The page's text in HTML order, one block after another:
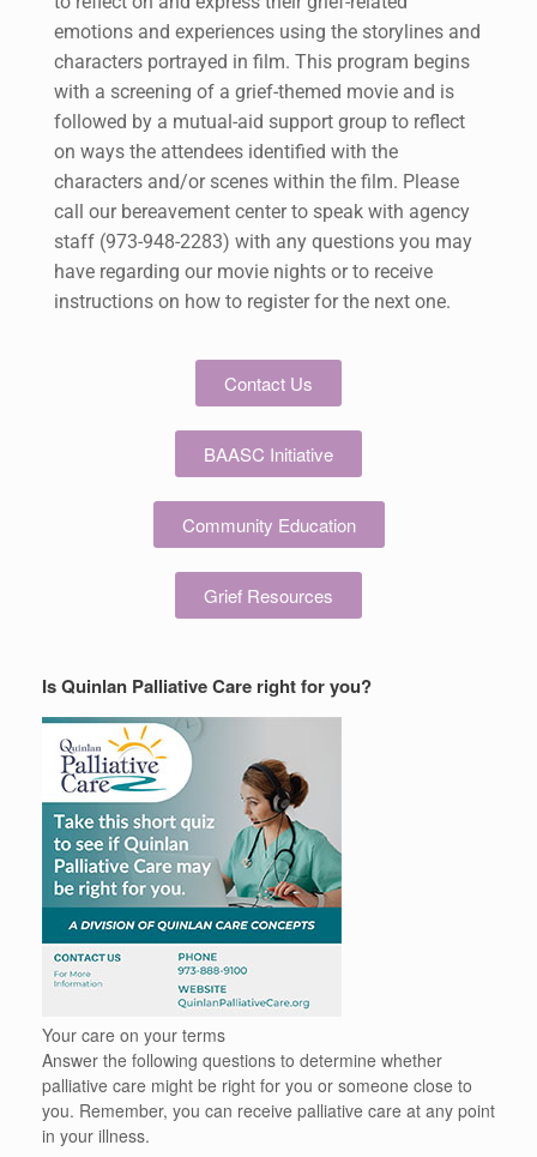
emotions and experiences using the storylines and
characters portrayed in film. This program begins
with a screening of a grief-themed movie and is
followed by a mutual-aid support group to reflect
on ways the attendees identified with the
characters and/or scenes within the film. Please
call our bereavement center to speak with agency
staff (973-948-2283) with any questions you may
have regarding our movie nights or to receive
instructions on how to register for the next one.
Contact Us
BAASC Initiative
Community Education
Grief Resources
Is Quinlan Palliative Care right for you?
Your care on your terms
Answer the following questions to determine whether
palliative care might be right for you or someone close to
you. Remember, you can receive palliative care at any point
in your illness.